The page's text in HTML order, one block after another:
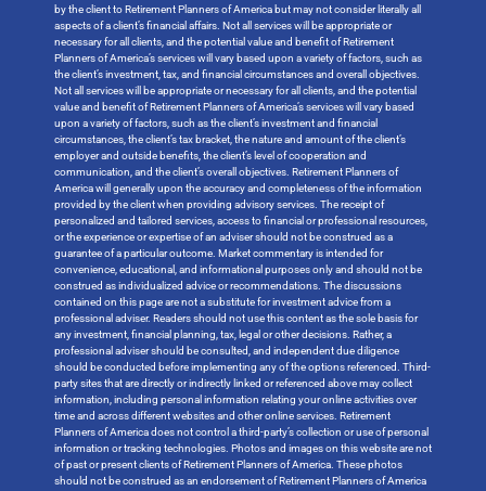
by the client to Retirement Planners of America but may not consider literally all
aspects of a client’s financial affairs. Not all services will be appropriate or
necessary for all clients, and the potential value and benefit of Retirement
Planners of America’s services will vary based upon a variety of factors, such as
the client’s investment, tax, and financial circumstances and overall objectives.
Not all services will be appropriate or necessary for all clients, and the potential
value and benefit of Retirement Planners of America’s services will vary based
upon a variety of factors, such as the client’s investment and financial
circumstances, the client’s tax bracket, the nature and amount of the client’s
employer and outside benefits, the client’s level of cooperation and
communication, and the client’s overall objectives. Retirement Planners of
America will generally upon the accuracy and completeness of the information
provided by the client when providing advisory services. The receipt of
personalized and tailored services, access to financial or professional resources,
or the experience or expertise of an adviser should not be construed as a
guarantee of a particular outcome. Market commentary is intended for
convenience, educational, and informational purposes only and should not be
construed as individualized advice or recommendations. The discussions
contained on this page are not a substitute for investment advice from a
professional adviser. Readers should not use this content as the sole basis for
any investment, financial planning, tax, legal or other decisions. Rather, a
professional adviser should be consulted, and independent due diligence
should be conducted before implementing any of the options referenced. Third-
party sites that are directly or indirectly linked or referenced above may collect
information, including personal information relating your online activities over
time and across different websites and other online services. Retirement
Planners of America does not control a third-party’s collection or use of personal
information or tracking technologies. Photos and images on this website are not
of past or present clients of Retirement Planners of America. These photos
should not be construed as an endorsement of Retirement Planners of America